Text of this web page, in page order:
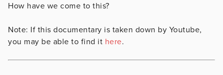
How have we come to this?
Note: If this documentary is taken down by Youtube,
you may be able to find it here.